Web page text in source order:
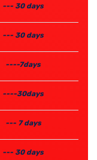
--- 30 days
--- 30 days
----7days
----30days
--- 7 days
--- 30 days